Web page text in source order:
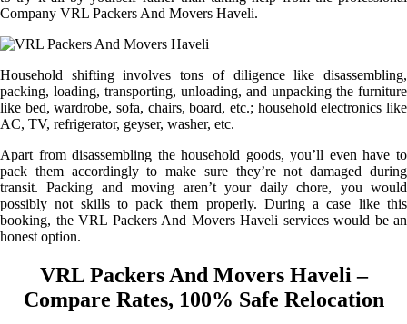
Company VRL Packers And Movers Haveli.
Household shifting involves tons of diligence like disassembling,
packing, loading, transporting, unloading, and unpacking the furniture
like bed, wardrobe, sofa, chairs, board, etc.; household electronics like
AC, TV, refrigerator, geyser, washer, etc.
Apart from disassembling the household goods, you’ll even have to
pack them accordingly to make sure they’re not damaged during
transit. Packing and moving aren’t your daily chore, you would
possibly not skills to pack them properly. During a case like this
booking, the VRL Packers And Movers Haveli services would be an
honest option.
VRL Packers And Movers Haveli –
Compare Rates, 100% Safe Relocation